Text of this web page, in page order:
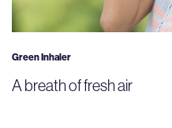
Green Inhaler
A breath of fresh air